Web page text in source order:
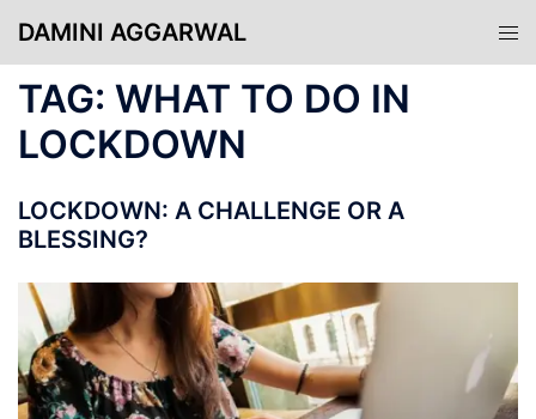
DAMINI AGGARWAL
TAG: WHAT TO DO IN
LOCKDOWN
LOCKDOWN: A CHALLENGE OR A
BLESSING?